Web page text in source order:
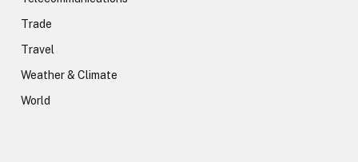
Trade
Travel
Weather & Climate
World